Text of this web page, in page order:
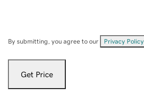
By submitting, you agree to our Privacy Policy
Get Price